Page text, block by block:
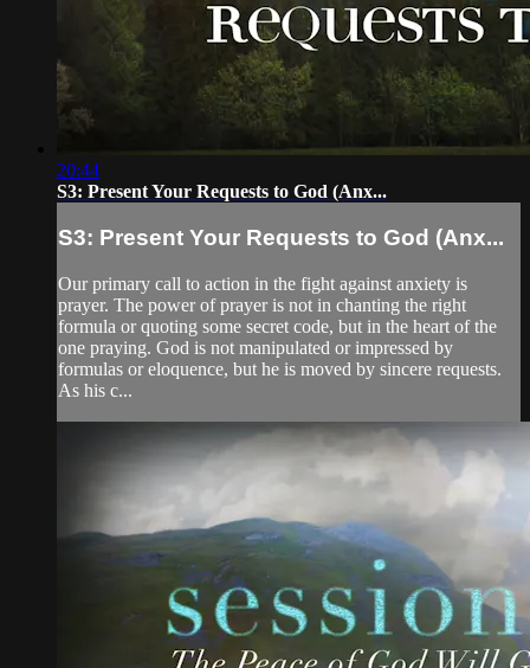
20:44
S3: Present Your Requests to God (Anx...
S3: Present Your Requests to God (Anx...
Our primary call to action in the fight against anxiety is
prayer. The power of prayer is not in chanting the right
formula or quoting some secret code, but in the heart of the
one praying. God is not manipulated or impressed by
formulas or eloquence, but he is moved by sincere requests.
As his c...